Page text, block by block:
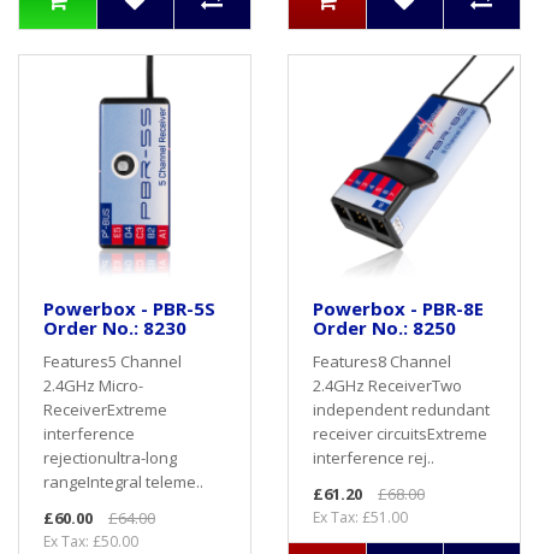
Powerbox - PBR-5S
Order No.: 8230
Features5 Channel
2.4GHz Micro-
ReceiverExtreme
interference
rejectionultra-long
rangeIntegral teleme..
£60.00
£64.00
Ex Tax: £50.00
Powerbox - PBR-8E
Order No.: 8250
Features8 Channel
2.4GHz ReceiverTwo
independent redundant
receiver circuitsExtreme
interference rej..
£61.20
£68.00
Ex Tax: £51.00